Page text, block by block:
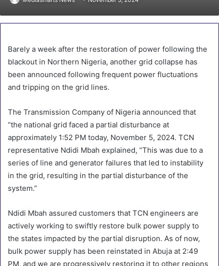
Barely a week after the restoration of power following the
blackout in Northern Nigeria, another grid collapse has
been announced following frequent power fluctuations
and tripping on the grid lines.
The Transmission Company of Nigeria announced that
“the national grid faced a partial disturbance at
approximately 1:52 PM today, November 5, 2024. TCN
representative Ndidi Mbah explained, “This was due to a
series of line and generator failures that led to instability
in the grid, resulting in the partial disturbance of the
system.”
Ndidi Mbah assured customers that TCN engineers are
actively working to swiftly restore bulk power supply to
the states impacted by the partial disruption. As of now,
bulk power supply has been reinstated in Abuja at 2:49
PM, and we are progressively restoring it to other regions